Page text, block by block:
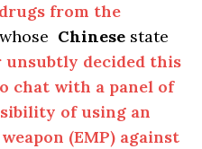
from the
Chinese state
unsubtly decided this
chat with a panel of
of using an
(EMP) against